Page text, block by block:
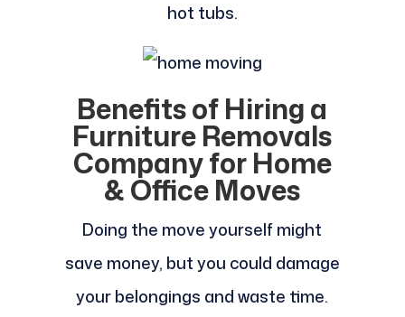
hot tubs.
Benefits of Hiring a
Furniture Removals
Company for Home
& Office Moves
Doing the move yourself might
save money, but you could damage
your belongings and waste time.